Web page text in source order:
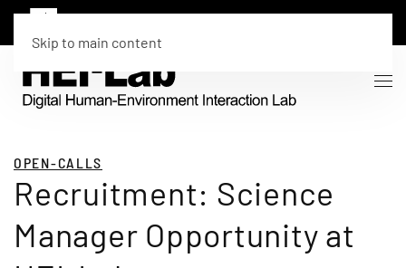
Skip to main content
OPEN-CALLS
Recruitment: Science
Manager Opportunity at